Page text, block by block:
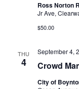
Ross Norton
Jr Ave,
$50.00
THU
4 Crowd
September 4,
City of